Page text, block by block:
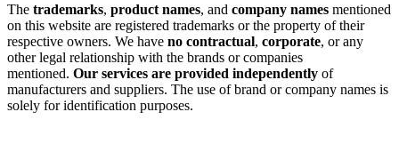
The trademarks, product names, and company names mentioned
on this website are registered trademarks or the property of their
respective owners. We have no contractual, corporate, or any
other legal relationship with the brands or companies
mentioned. Our services are provided independently of
manufacturers and suppliers. The use of brand or company names is
solely for identification purposes.